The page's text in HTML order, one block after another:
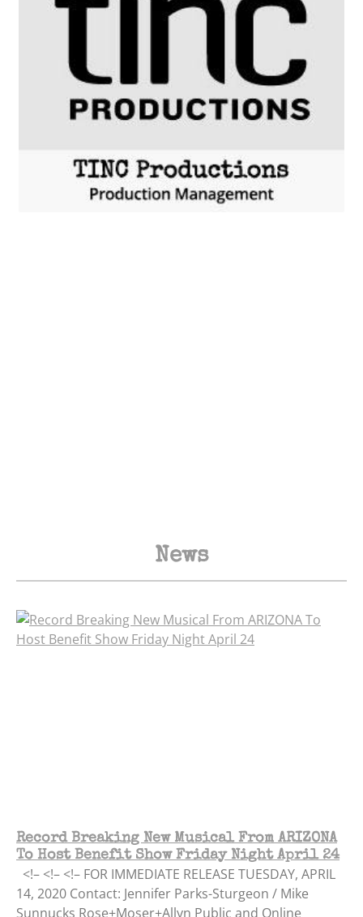
News
Record Breaking New Musical From ARIZONA
To Host Benefit Show Friday Night April 24
<!– <!– <!– FOR IMMEDIATE RELEASE TUESDAY, APRIL
14, 2020 Contact: Jennifer Parks-Sturgeon / Mike
Sunnucks Rose+Moser+Allyn Public and Online